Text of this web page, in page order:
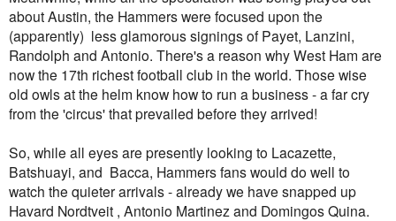
about Austin, the Hammers were focused upon the
(apparently) less glamorous signings of Payet, Lanzini,
Randolph and Antonio. There's a reason why West Ham are
now the 17th richest football club in the world. Those wise
old owls at the helm know how to run a business - a far cry
from the 'circus' that prevailed before they arrived!
So, while all eyes are presently looking to Lacazette,
Batshuayi, and Bacca, Hammers fans would do well to
watch the quieter arrivals - already we have snapped up
Havard Nordtveit , Antonio Martinez and Domingos Quina.